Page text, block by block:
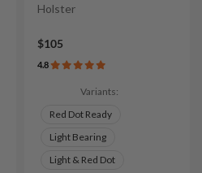
Holster
$105
4.8
Variants:
Red Dot Ready
Light Bearing
Light & Red Dot